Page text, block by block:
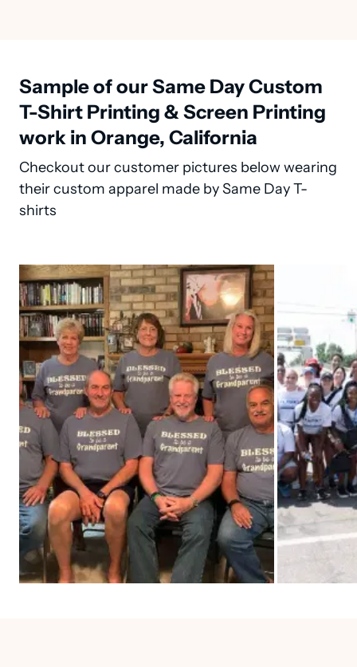
Sample of our Same Day Custom
T-Shirt Printing & Screen Printing
work in Orange, California
Checkout our customer pictures below wearing
their custom apparel made by Same Day T-
shirts